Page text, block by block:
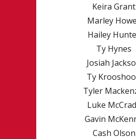
COLLEGE
Keira Grant
Marley
Hailey
Ty Hynes
Josiah
Ty
Tyler
Luke
Gavin
Cash Olson